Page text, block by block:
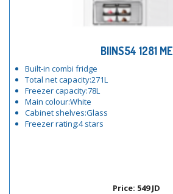
BIINS54 1281 ME
Built-in combi fridge
Total net capacity:271L
Freezer capacity:78L
Main colour:White
Cabinet shelves:Glass
Freezer rating:4 stars
Price: 549 JD